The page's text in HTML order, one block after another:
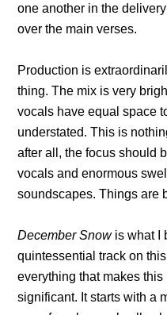
one another in the
over the main verses.
Production is
thing. The mix is very
vocals have equal space
understated. This is
after all, the focus should
vocals and enormous
soundscapes. Things are
December Snowis what I
quintessential track on
everything that makes this
significant. It starts with a